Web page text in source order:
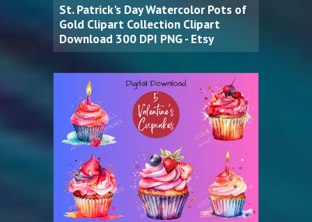
St. Patrick's Day Watercolor Pots of
Gold Clipart Collection Clipart
Download 300 DPI PNG - Etsy